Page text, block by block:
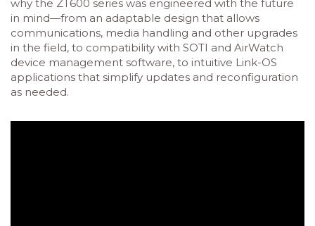
why the ZT600 series was engineered with the future
in mind—from an adaptable design that allows
communications, media handling and other upgrades
in the field, to compatibility with SOTI and AirWatch
device management software, to intuitive Link-OS
applications that simplify updates and reconfiguration
as needed.